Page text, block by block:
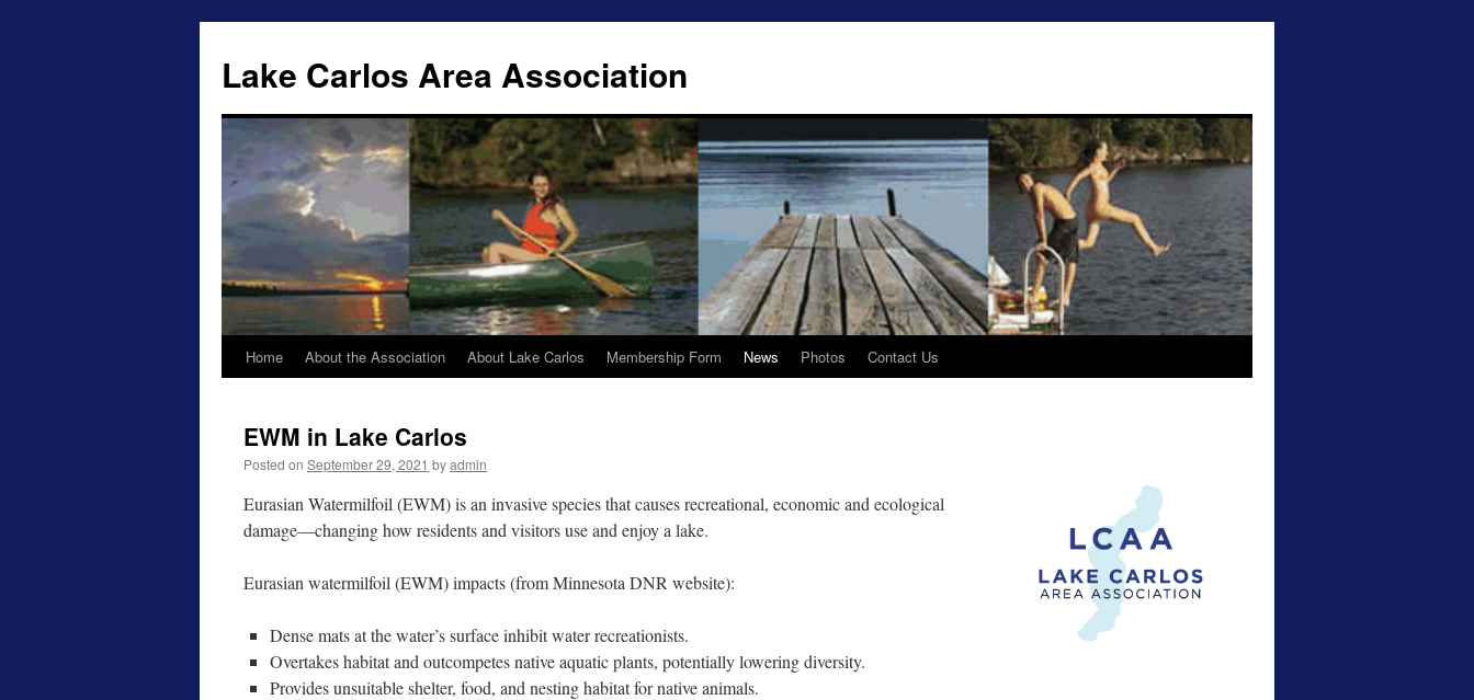
Lake Carlos Area Association
Skip
content
Home About the Association About Lake Carlos Membership Form News Photos Contact Us
EWM in Lake Carlos
Posted on September 29, 2021 byadmin
Eurasian Watermilfoil (EWM) is an invasive species that causes recreational, economic and ecological
damage—changing how residents and visitors use and enjoy a lake.
Eurasian watermilfoil (EWM) impacts (from Minnesota DNR website):
Dense mats at the water’s surface inhibit water recreationists.
Overtakes habitat and outcompetes native aquatic plants, potentially lowering diversity.
Provides unsuitable shelter, food, and nesting habitat for native animals.